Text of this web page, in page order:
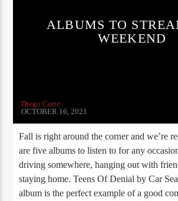
ALBUMS TO
WEEKEND
Diego Cotte
OCTOBER 16, 2021
Fall is right around the corner and we’re
are five albums to listen to for any
driving somewhere, hanging out with
staying home. Teens Of Denial by Car
album is the perfect example of a good